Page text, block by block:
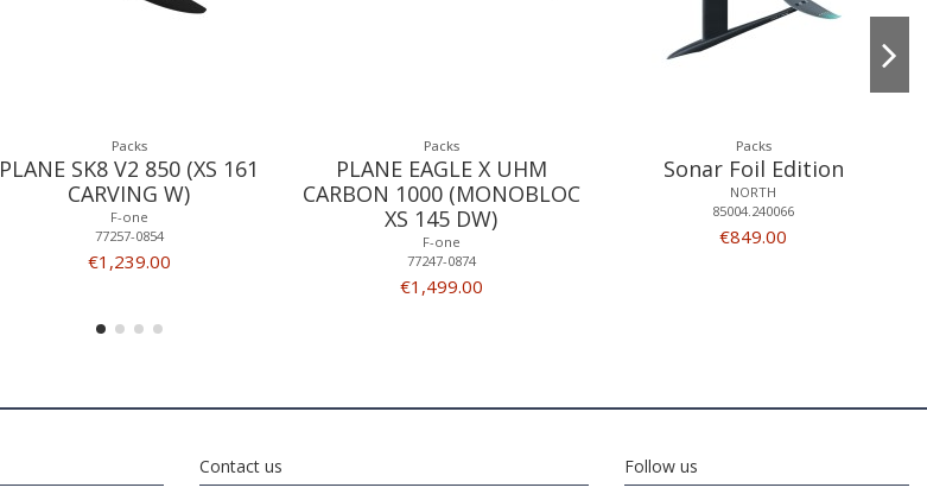
Packs
PLANE SK8 V2 850 (XS 161
CARVING W)
F-one
77257-0854
€1,239.00
Packs
PLANE EAGLE X UHM
CARBON 1000 (MONOBLOC
XS 145 DW)
F-one
77247-0874
€1,499.00
Packs
Sonar Foil Edition
NORTH
85004.240066
€849.00
Contact us
Follow us